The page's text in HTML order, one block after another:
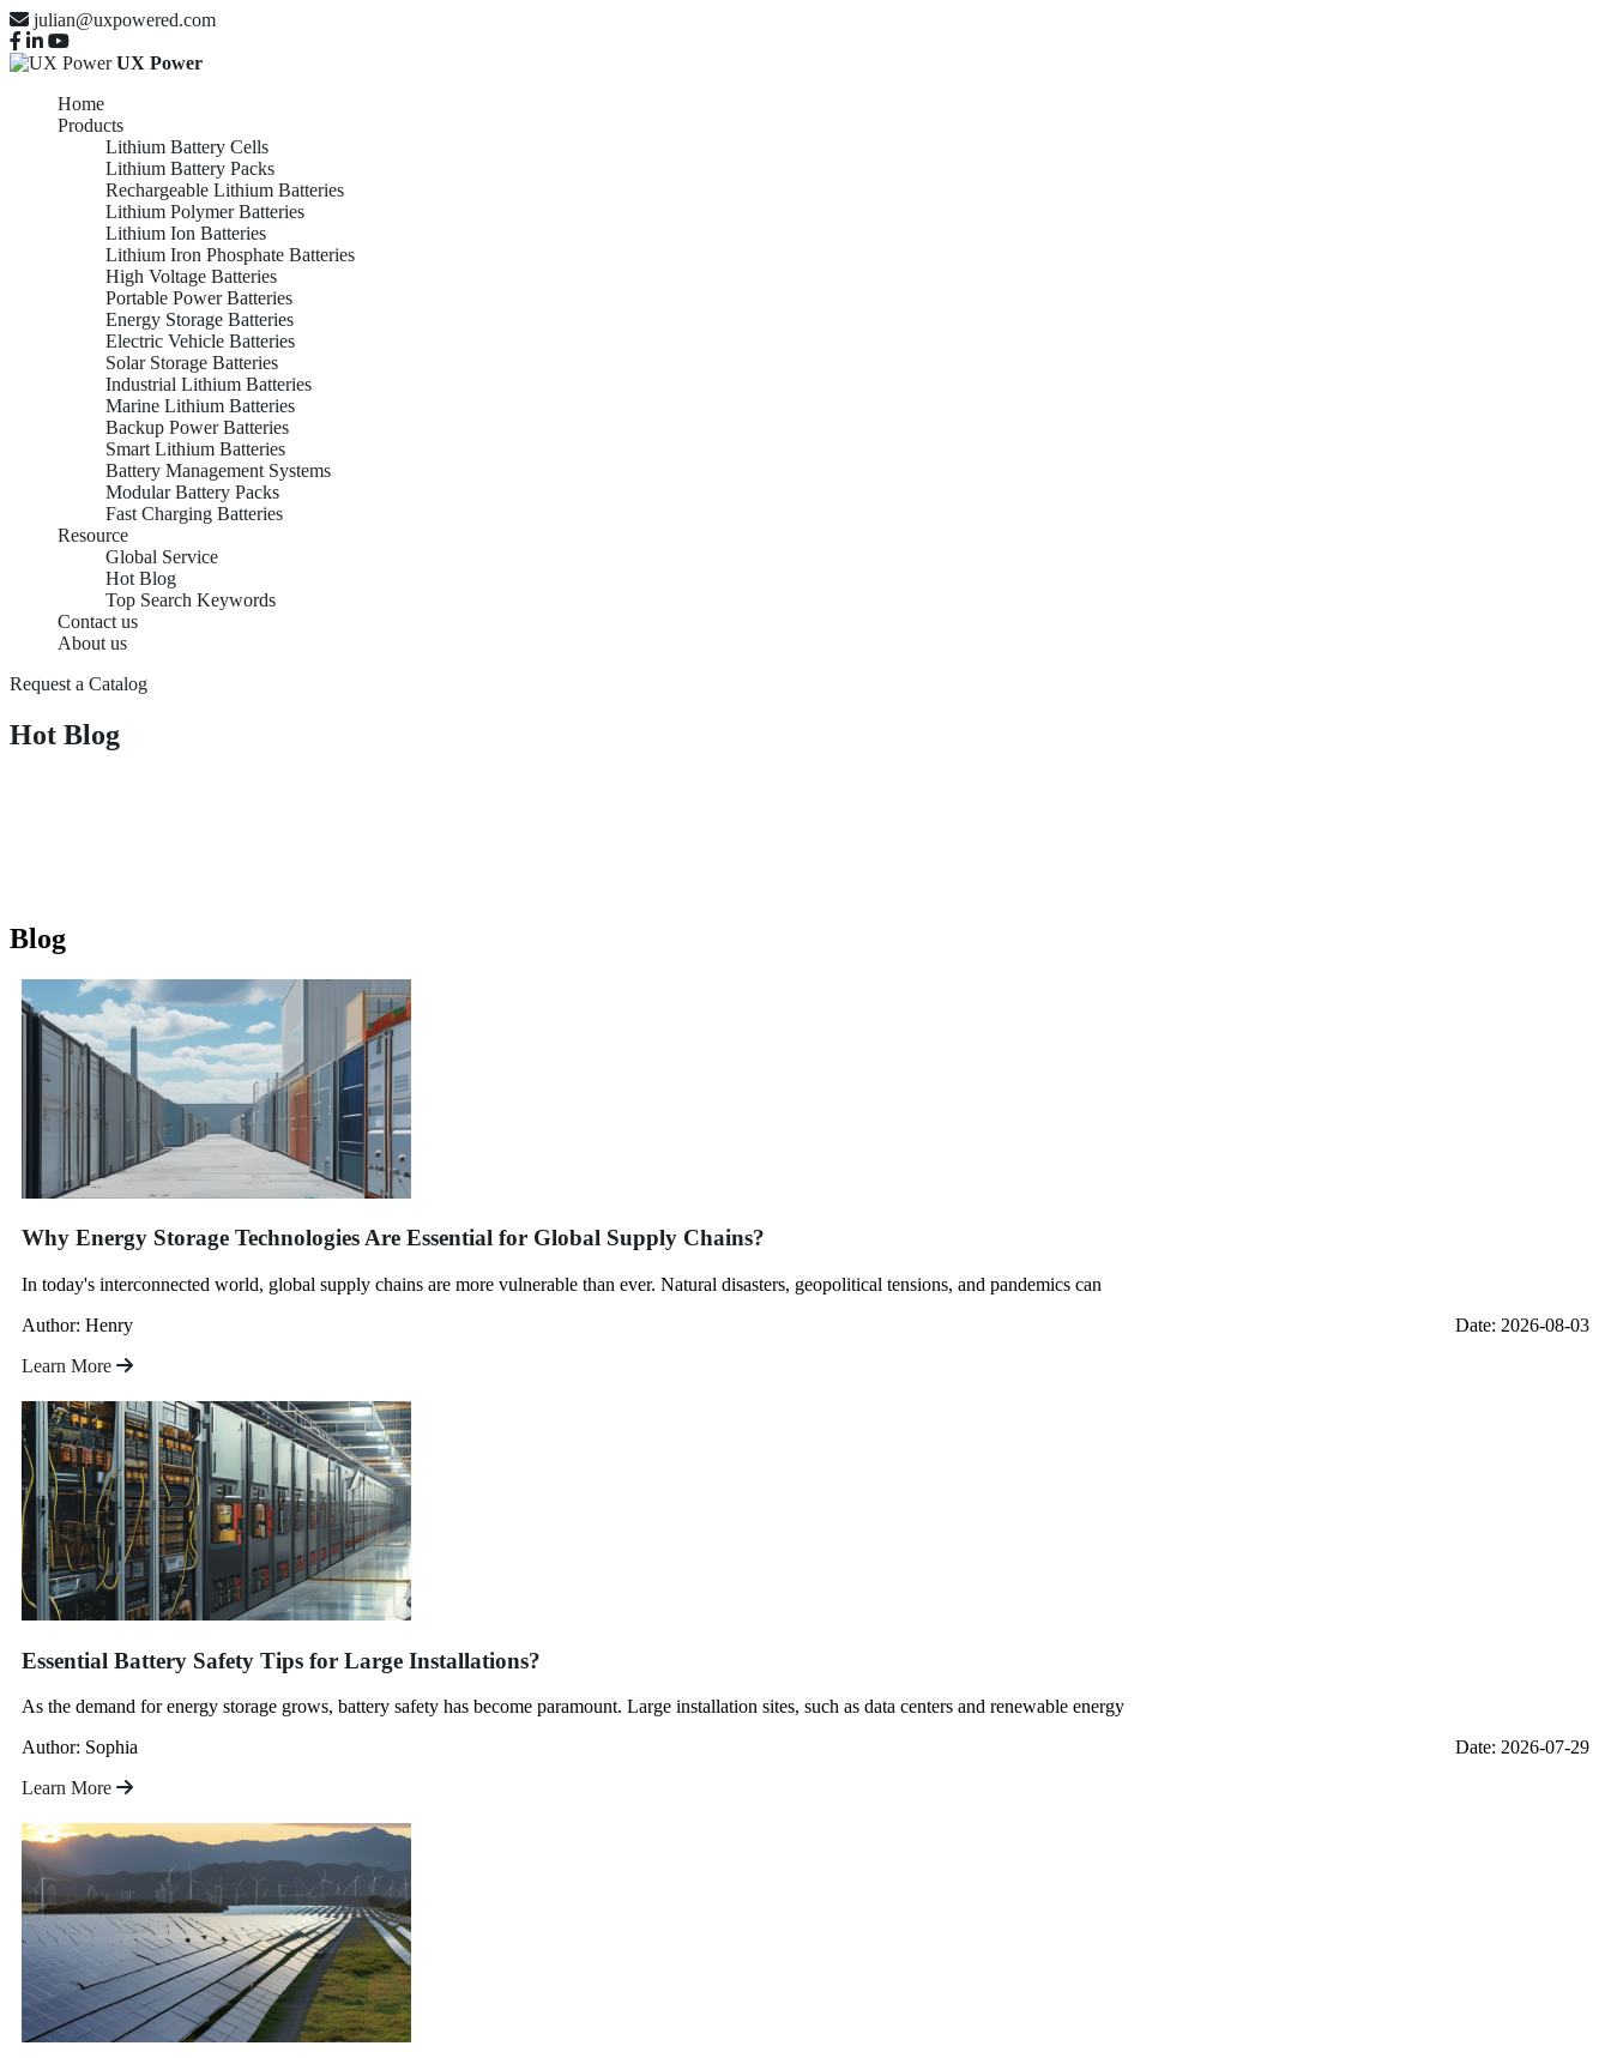
julian@uxpowered.com
UX Power
Home
Products
Lithium Battery Cells
Lithium Battery Packs
Rechargeable Lithium Batteries
Lithium Polymer Batteries
Lithium Ion Batteries
Lithium Iron Phosphate Batteries
High Voltage Batteries
Portable Power Batteries
Energy Storage Batteries
Electric Vehicle Batteries
Solar Storage Batteries
Industrial Lithium Batteries
Marine Lithium Batteries
Backup Power Batteries
Smart Lithium Batteries
Battery Management Systems
Modular Battery Packs
Fast Charging Batteries
Resource
Global Service
Hot Blog
Top Search Keywords
Contact us
About us
Request a Catalog
Hot Blog
Blog
Why Energy Storage Technologies Are Essential for Global Supply Chains?
In today's interconnected world, global supply chains are more vulnerable than ever. Natural disasters, geopolitical tensions, and pandemics can
Author: Henry
Date: 2026-08-03
Learn More
Essential Battery Safety Tips for Large Installations?
As the demand for energy storage grows, battery safety has become paramount. Large installation sites, such as data centers and renewable energy
Author: Sophia
Date: 2026-07-29
Learn More